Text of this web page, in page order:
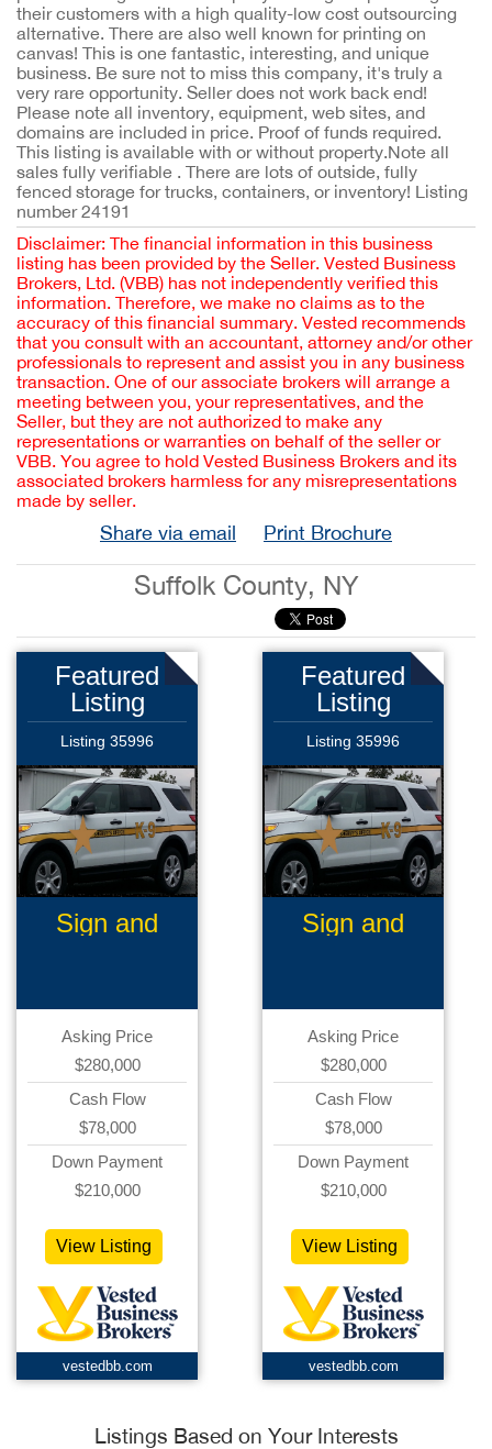
their customers with a high quality-low cost outsourcing
alternative. There are also well known for printing on
canvas! This is one fantastic, interesting, and unique
business. Be sure not to miss this company, it's truly a
very rare opportunity. Seller does not work back end!
Please note all inventory, equipment, web sites, and
domains are included in price. Proof of funds required.
This listing is available with or without property.Note all
sales fully verifiable . There are lots of outside, fully
fenced storage for trucks, containers, or inventory! Listing
number 24191
Disclaimer: The financial information in this business
listing has been provided by the Seller. Vested Business
Brokers, Ltd. (VBB) has not independently verified this
information. Therefore, we make no claims as to the
accuracy of this financial summary. Vested recommends
that you consult with an accountant, attorney and/or other
professionals to represent and assist you in any business
transaction. One of our associate brokers will arrange a
meeting between you, your representatives, and the
Seller, but they are not authorized to make any
representations or warranties on behalf of the seller or
VBB. You agree to hold Vested Business Brokers and its
associated brokers harmless for any misrepresentations
made by seller.
Share via email Print Brochure
Suffolk County, NY
Featured
Listing
Listing 35996
Sign and
Asking Price
$280,000
Cash Flow
$78,000
Down Payment
$210,000
View Listing
vestedbb.com
Featured
Listing
Listing 35996
Sign and
Asking Price
$280,000
Cash Flow
$78,000
Down Payment
$210,000
View Listing
vestedbb.com
Listings Based on Your Interests